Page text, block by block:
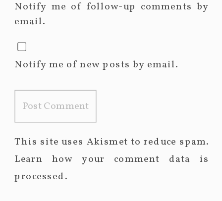
Notify me of follow-up comments by
email.
Notify me of new posts by email.
This site uses Akismet to reduce spam.
Learn how your comment data is
processed.